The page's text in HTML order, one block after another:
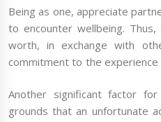
Being as one, appreciate
to encounter wellbeing.
worth, in exchange with
commitment to the experience
Another significant factor
grounds that an unfortunate